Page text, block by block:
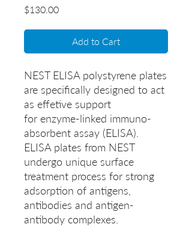
$130.00Price
Add to Cart
NEST ELISA polystyrene plates
are specifically designed to act
as effetive support
for enzyme-linked immuno-
absorbent assay (ELISA).
ELISA plates from NEST
undergo unique surface
treatment process for strong
adsorption of antigens,
antibodies and antigen-
antibody complexes.